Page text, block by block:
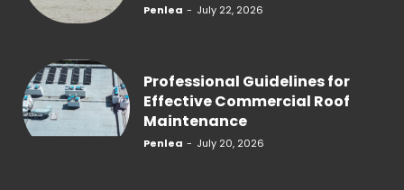
Penlea - July 22, 2026
Professional Guidelines for
Effective Commercial Roof
Maintenance
Penlea - July 20, 2026